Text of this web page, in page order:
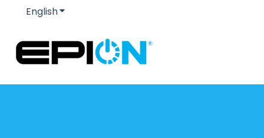
EnglishShow submenu for translations